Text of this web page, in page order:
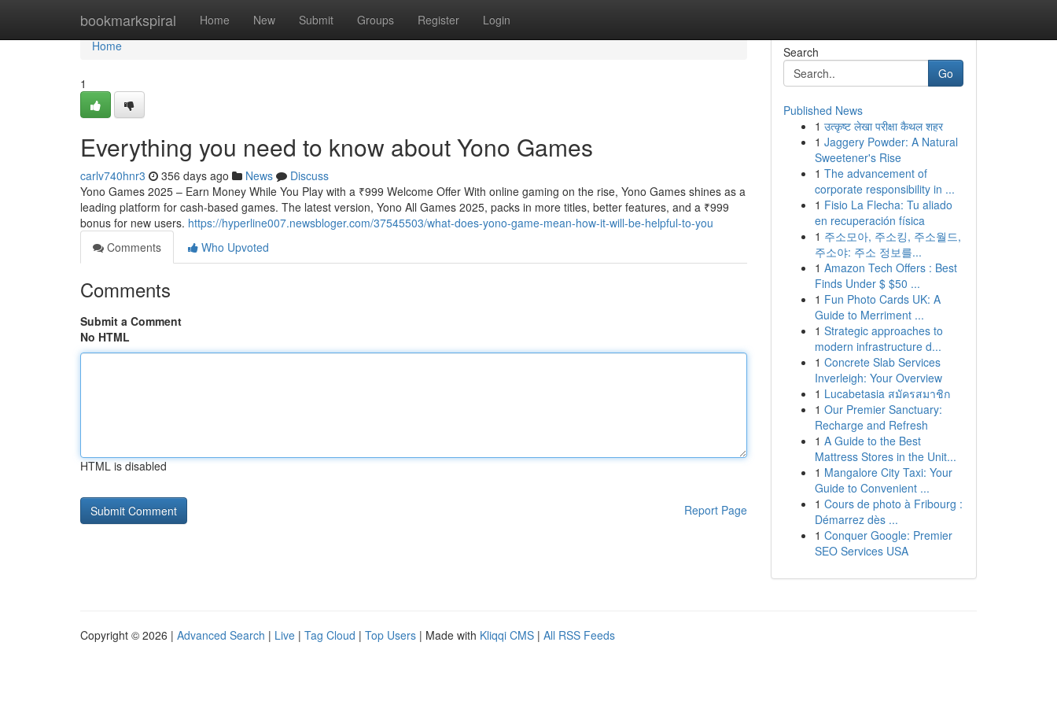
bookmarkspiral Home New Submit Groups Register Login
Home
Home
1
Everything you need to know about Yono Games
carlv740hnr3 356 days ago News
Discuss
Yono Games 2025 – Earn Money While You Play with a ₹999 Welcome Offer With online gaming on the rise, Yono Games shines as a
leading platform for cash-based games. The latest version, Yono All Games 2025, packs in more titles, better features, and a ₹999
bonus for new users. https://hyperline007.newsbloger.com/37545503/what-does-yono-game-mean-how-it-will-be-helpful-to-you
Comments
Who Upvoted
Comments
Submit a Comment
No HTML
HTML is disabled
Report Page
Search
Go
Published News
1 उत्कृष्ट लेखा परीक्षा कैथल शहर
1 Jaggery Powder: A Natural
Sweetener's Rise
1 The advancement of
corporate responsibility in ...
1 Fisio La Flecha: Tu aliado
en recuperación física
1 주소모아, 주소킹, 주소월드,
주소야: 주소 정보를...
1 Amazon Tech Offers : Best
Finds Under $ $50 ...
1 Fun Photo Cards UK: A
Guide to Merriment ...
1 Strategic approaches to
modern infrastructure d...
1 Concrete Slab Services
Inverleigh: Your Overview
1 Lucabetasia สมัครสมาชิก
1 Our Premier Sanctuary:
Recharge and Refresh
1 A Guide to the Best
Mattress Stores in the Unit...
1 Mangalore City Taxi: Your
Guide to Convenient ...
1 Cours de photo à Fribourg :
Démarrez dès ...
1 Conquer Google: Premier
SEO Services USA
Copyright © 2026 | Advanced Search | Live | Tag Cloud | Top Users | Made with Kliqqi CMS | All RSS Feeds